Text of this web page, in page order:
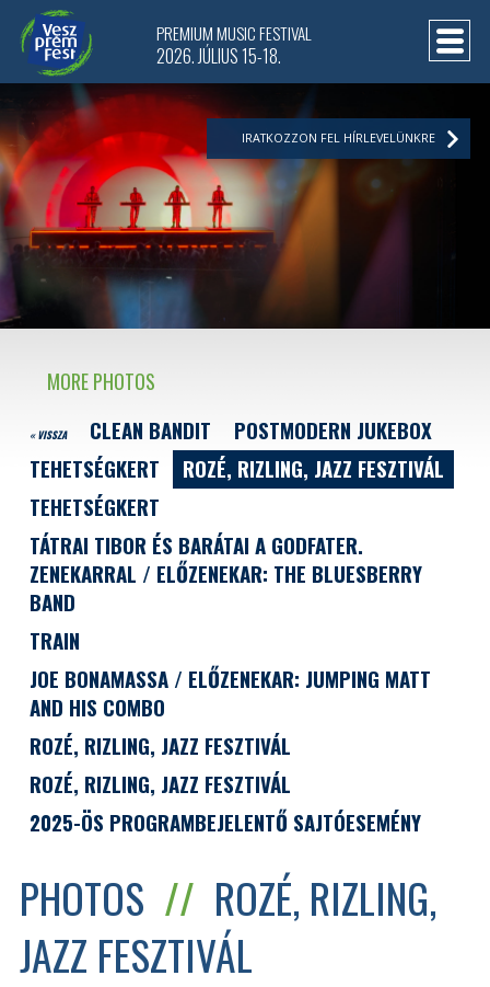
PHOTOS // ROZÉ, RIZLING,
JAZZ FESZTIVÁL
MORE PHOTOS
« VISSZA CLEAN BANDIT
POSTMODERN JUKEBOX
TEHETSÉGKERT
ROZÉ, RIZLING, JAZZ FESZTIVÁL
TEHETSÉGKERT
TÁTRAI TIBOR ÉS BARÁTAI A GODFATER.
ZENEKARRAL / ELŐZENEKAR: THE BLUESBERRY
BAND
TRAIN
JOE BONAMASSA / ELŐZENEKAR: JUMPING MATT
AND HIS COMBO
ROZÉ, RIZLING, JAZZ FESZTIVÁL
ROZÉ, RIZLING, JAZZ FESZTIVÁL
2025-ÖS PROGRAMBEJELENTŐ SAJTÓESEMÉNY
PREMIUM MUSIC FESTIVAL
2026. JÚLIUS 15-18.
IRATKOZZON FEL HÍRLEVELÜNKRE